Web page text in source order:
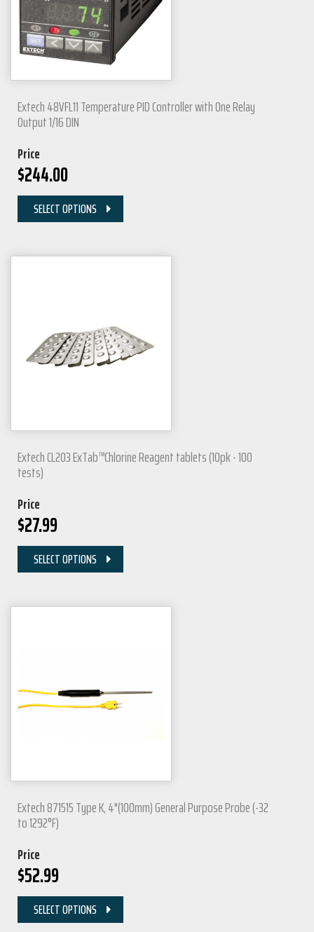
Extech 48VFL11 Temperature PID Controller with One Relay
Output 1/16 DIN
Price
$244.00
SELECT OPTIONS
Extech CL203 ExTab™Chlorine Reagent tablets (10pk - 100
tests)
Price
$27.99
SELECT OPTIONS
Extech 871515 Type K, 4"(100mm) General Purpose Probe (-32
to 1292°F)
Price
$52.99
SELECT OPTIONS